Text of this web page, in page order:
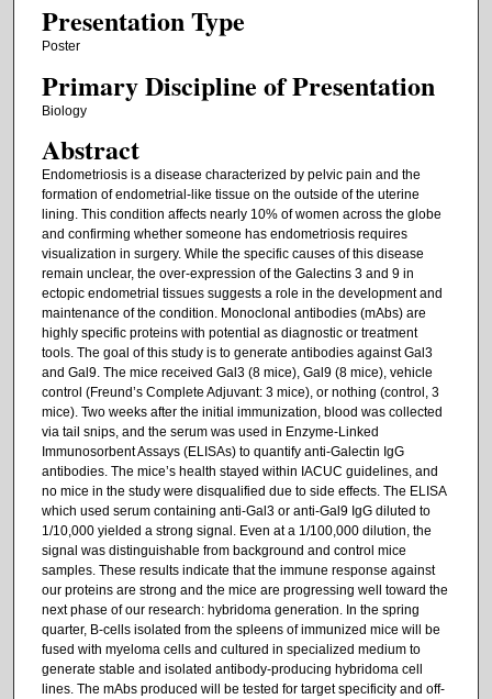
Presentation Type
Poster
Primary Discipline of Presentation
Biology
Abstract
Endometriosis is a disease characterized by pelvic pain and the
formation of endometrial-like tissue on the outside of the uterine
lining. This condition affects nearly 10% of women across the globe
and confirming whether someone has endometriosis requires
visualization in surgery. While the specific causes of this disease
remain unclear, the over-expression of the Galectins 3 and 9 in
ectopic endometrial tissues suggests a role in the development and
maintenance of the condition. Monoclonal antibodies (mAbs) are
highly specific proteins with potential as diagnostic or treatment
tools. The goal of this study is to generate antibodies against Gal3
and Gal9. The mice received Gal3 (8 mice), Gal9 (8 mice), vehicle
control (Freund’s Complete Adjuvant: 3 mice), or nothing (control, 3
mice). Two weeks after the initial immunization, blood was collected
via tail snips, and the serum was used in Enzyme-Linked
Immunosorbent Assays (ELISAs) to quantify anti-Galectin IgG
antibodies. The mice’s health stayed within IACUC guidelines, and
no mice in the study were disqualified due to side effects. The ELISA
which used serum containing anti-Gal3 or anti-Gal9 IgG diluted to
1/10,000 yielded a strong signal. Even at a 1/100,000 dilution, the
signal was distinguishable from background and control mice
samples. These results indicate that the immune response against
our proteins are strong and the mice are progressing well toward the
next phase of our research: hybridoma generation. In the spring
quarter, B-cells isolated from the spleens of immunized mice will be
fused with myeloma cells and cultured in specialized medium to
generate stable and isolated antibody-producing hybridoma cell
lines. The mAbs produced will be tested for target specificity and off-